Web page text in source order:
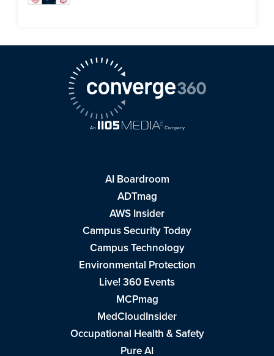
AI Boardroom
ADTmag
AWS Insider
Campus Security Today
Campus Technology
Environmental Protection
Live! 360 Events
MCPmag
MedCloudInsider
Occupational Health & Safety
Pure AI